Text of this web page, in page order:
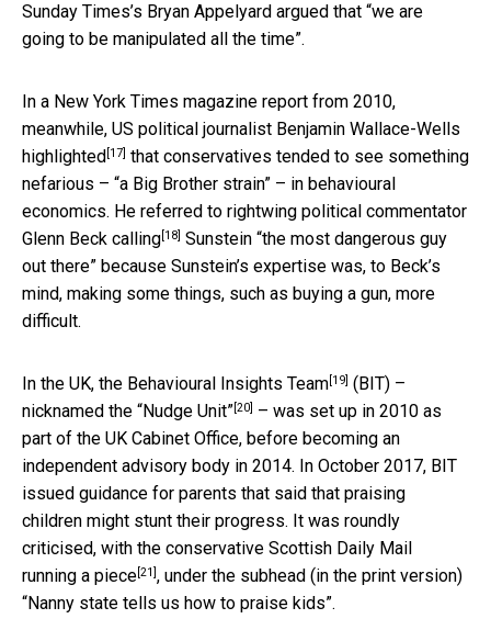
Sunday Times’s Bryan Appelyard argued that “we are
going to be manipulated all the time”.
In a New York Times magazine report from 2010,
meanwhile, US political journalist Benjamin Wallace-Wells
highlighted[17] that conservatives tended to see something
nefarious – “a Big Brother strain” – in behavioural
economics. He referred to rightwing political commentator
Glenn Beck calling[18] Sunstein “the most dangerous guy
out there” because Sunstein’s expertise was, to Beck’s
mind, making some things, such as buying a gun, more
difficult.
In the UK, the Behavioural Insights Team[19] (BIT) –
nicknamed the “Nudge Unit”[20] – was set up in 2010 as
part of the UK Cabinet Office, before becoming an
independent advisory body in 2014. In October 2017, BIT
issued guidance for parents that said that praising
children might stunt their progress. It was roundly
criticised, with the conservative Scottish Daily Mail
running a piece[21], under the subhead (in the print version)
“Nanny state tells us how to praise kids”.